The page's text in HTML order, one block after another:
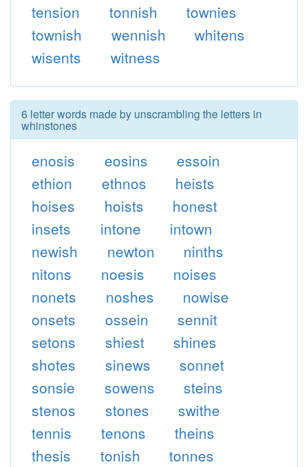
tension
tonnish
townies
townish
wennish
whitens
wisents
witness
6 letter words made by unscrambling the letters in
whinstones
enosis eosins
essoin
ethion
ethnos
heists
hoises
hoists
honest
insets
intone
intown
newish
newton
ninths
nitons
noesis
noises
nonets
noshes
nowise
onsets
ossein
sennit
setons
shiest
shines
shotes
sinews
sonnet
sonsie
sowens
steins
stenos
stones
swithe
tennis
tenons
theins
thesis
tonish
tonnes